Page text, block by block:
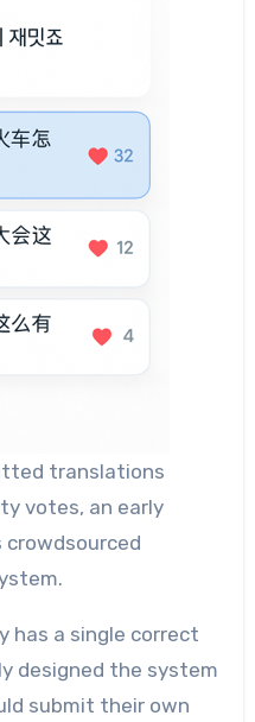
translations
votes, an early
crowdsourced
has a single correct
designed the system
submit their own